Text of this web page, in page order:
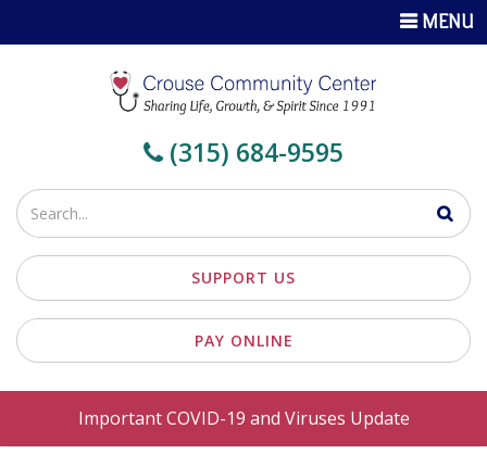
(315) 684-9595
search
terms
SUPPORT US
PAY ONLINE
Important COVID-19 and Viruses Update
TOGGLE
MENU